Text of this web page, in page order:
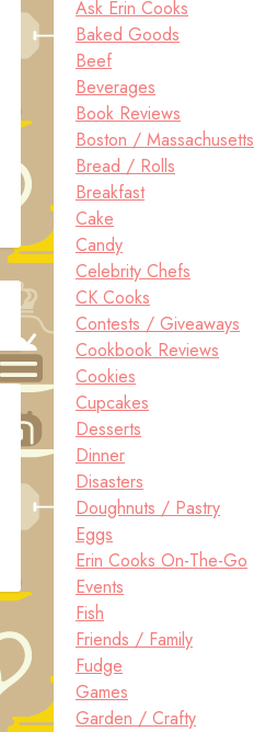
Ask Erin Cooks
Baked Goods
Beef
Beverages
Book Reviews
Boston / Massachusetts
Bread / Rolls
Breakfast
Cake
Candy
Celebrity Chefs
CK Cooks
Contests / Giveaways
Cookbook Reviews
Cookies
Cupcakes
Desserts
Dinner
Disasters
Doughnuts / Pastry
Eggs
Erin Cooks On-The-Go
Events
Fish
Friends / Family
Fudge
Games
Garden / Crafty